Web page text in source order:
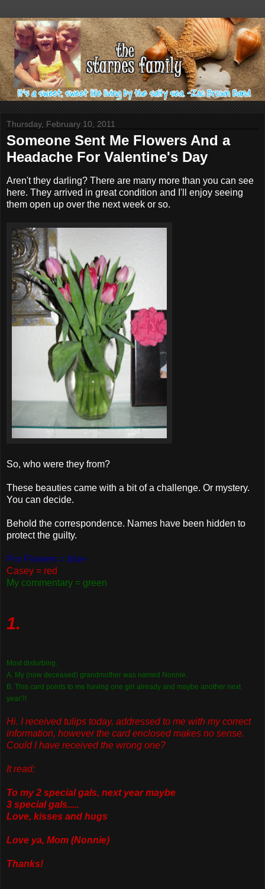
Thursday, February 10, 2011
Someone Sent Me Flowers And a
Headache For Valentine's Day
Aren't they darling? There are many more than you can see
here. They arrived in great condition and I'll enjoy seeing
them open up over the next week or so.
So, who were they from?
These beauties came with a bit of a challenge. Or mystery.
You can decide.
Behold the correspondence. Names have been hidden to
protect the guilty.
Pro Flowers = blue
Casey = red
My commentary = green
1.
Most disturbing:
A. My (now deceased) grandmother was named Nonnie.
B. This card points to me having one girl already and maybe another next
year?!
Hi. I received tulips today, addressed to me with my correct
information, however the card enclosed makes no sense.
Could I have received the wrong one?
It read:
To my 2 special gals, next year maybe
3 special gals.....
Love, kisses and hugs
Love ya, Mom (Nonnie)
Thanks!